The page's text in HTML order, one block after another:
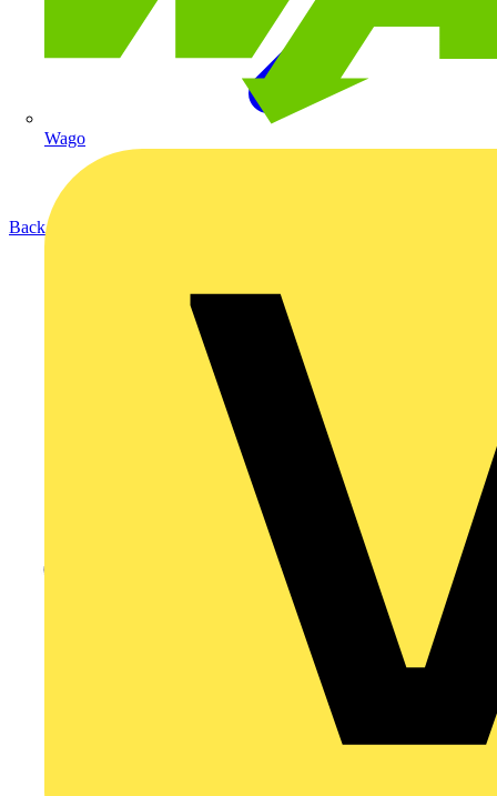
Wago
Back to Products